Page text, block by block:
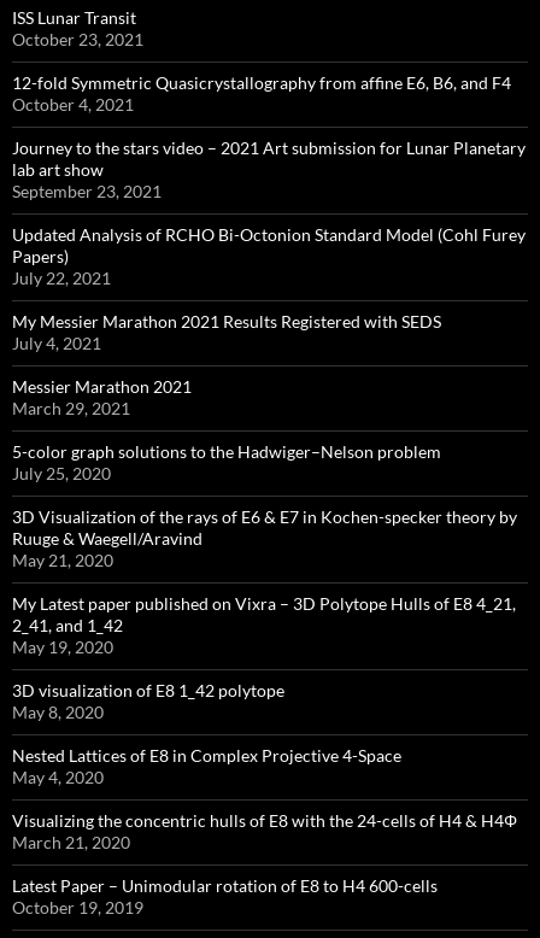
ISS Lunar Transit
October 23, 2021
12-fold Symmetric Quasicrystallography from affine E6, B6, and F4
October 4, 2021
Journey to the stars video – 2021 Art submission for Lunar Planetary
lab art show
September 23, 2021
Updated Analysis of RCHO Bi-Octonion Standard Model (Cohl Furey
Papers)
July 22, 2021
My Messier Marathon 2021 Results Registered with SEDS
July 4, 2021
Messier Marathon 2021
March 29, 2021
5-color graph solutions to the Hadwiger–Nelson problem
July 25, 2020
3D Visualization of the rays of E6 & E7 in Kochen-specker theory by
Ruuge & Waegell/Aravind
May 21, 2020
My Latest paper published on Vixra – 3D Polytope Hulls of E8 4_21,
2_41, and 1_42
May 19, 2020
3D visualization of E8 1_42 polytope
May 8, 2020
Nested Lattices of E8 in Complex Projective 4-Space
May 4, 2020
Visualizing the concentric hulls of E8 with the 24-cells of H4 & H4Φ
March 21, 2020
Latest Paper – Unimodular rotation of E8 to H4 600-cells
October 19, 2019